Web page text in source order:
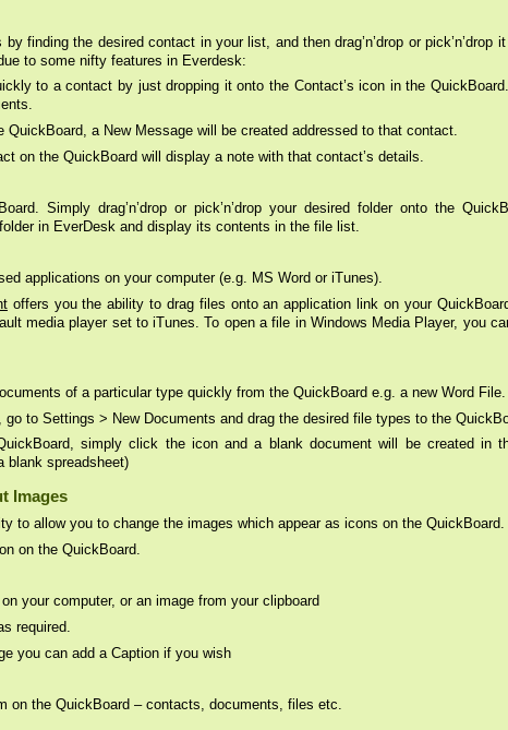
finding the desired contact in your list, and then drag’n’drop or pick’n’drop
to some nifty features in Everdesk:
to a contact by just dropping it onto the Contact’s icon in the
a New Message will be created addressed to that contact.
on the QuickBoard will display a note with that contact’s details.
Simply drag’n’drop or pick’n’drop your desired folder onto the
in EverDesk and display its contents in the file list.
applications on your computer (e.g. MS Word or iTunes).
offers you the ability to drag files onto an application link on your
media player set to iTunes. To open a file in Windows Media Player, you
of a particular type quickly from the QuickBoard e.g. a new Word File.
to Settings > New Documents and drag the desired file types to the
simply click the icon and a blank document will be created in
blank spreadsheet)
Images
to allow you to change the images which appear as icons on the QuickBoard.
on the QuickBoard.
your computer, or an image from your clipboard
required.
you can add a Caption if you wish
on the QuickBoard – contacts, documents, files etc.